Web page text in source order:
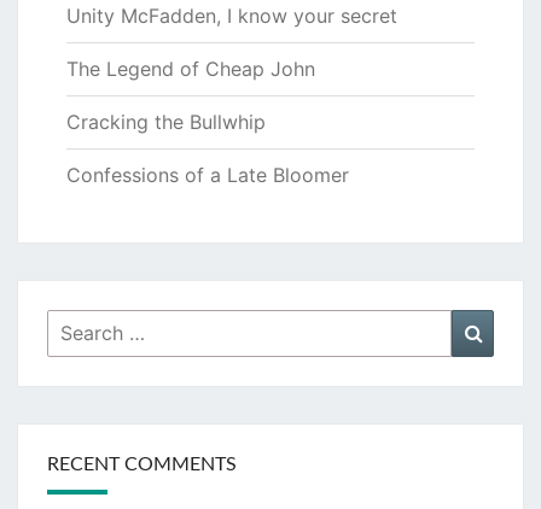
Unity McFadden, I know your secret
The Legend of Cheap John
Cracking the Bullwhip
Confessions of a Late Bloomer
Search
for:
RECENT COMMENTS